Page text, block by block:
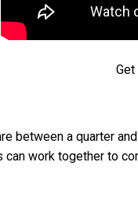
between a quarter
can work together to